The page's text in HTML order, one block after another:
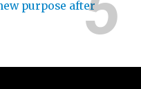
purpose after